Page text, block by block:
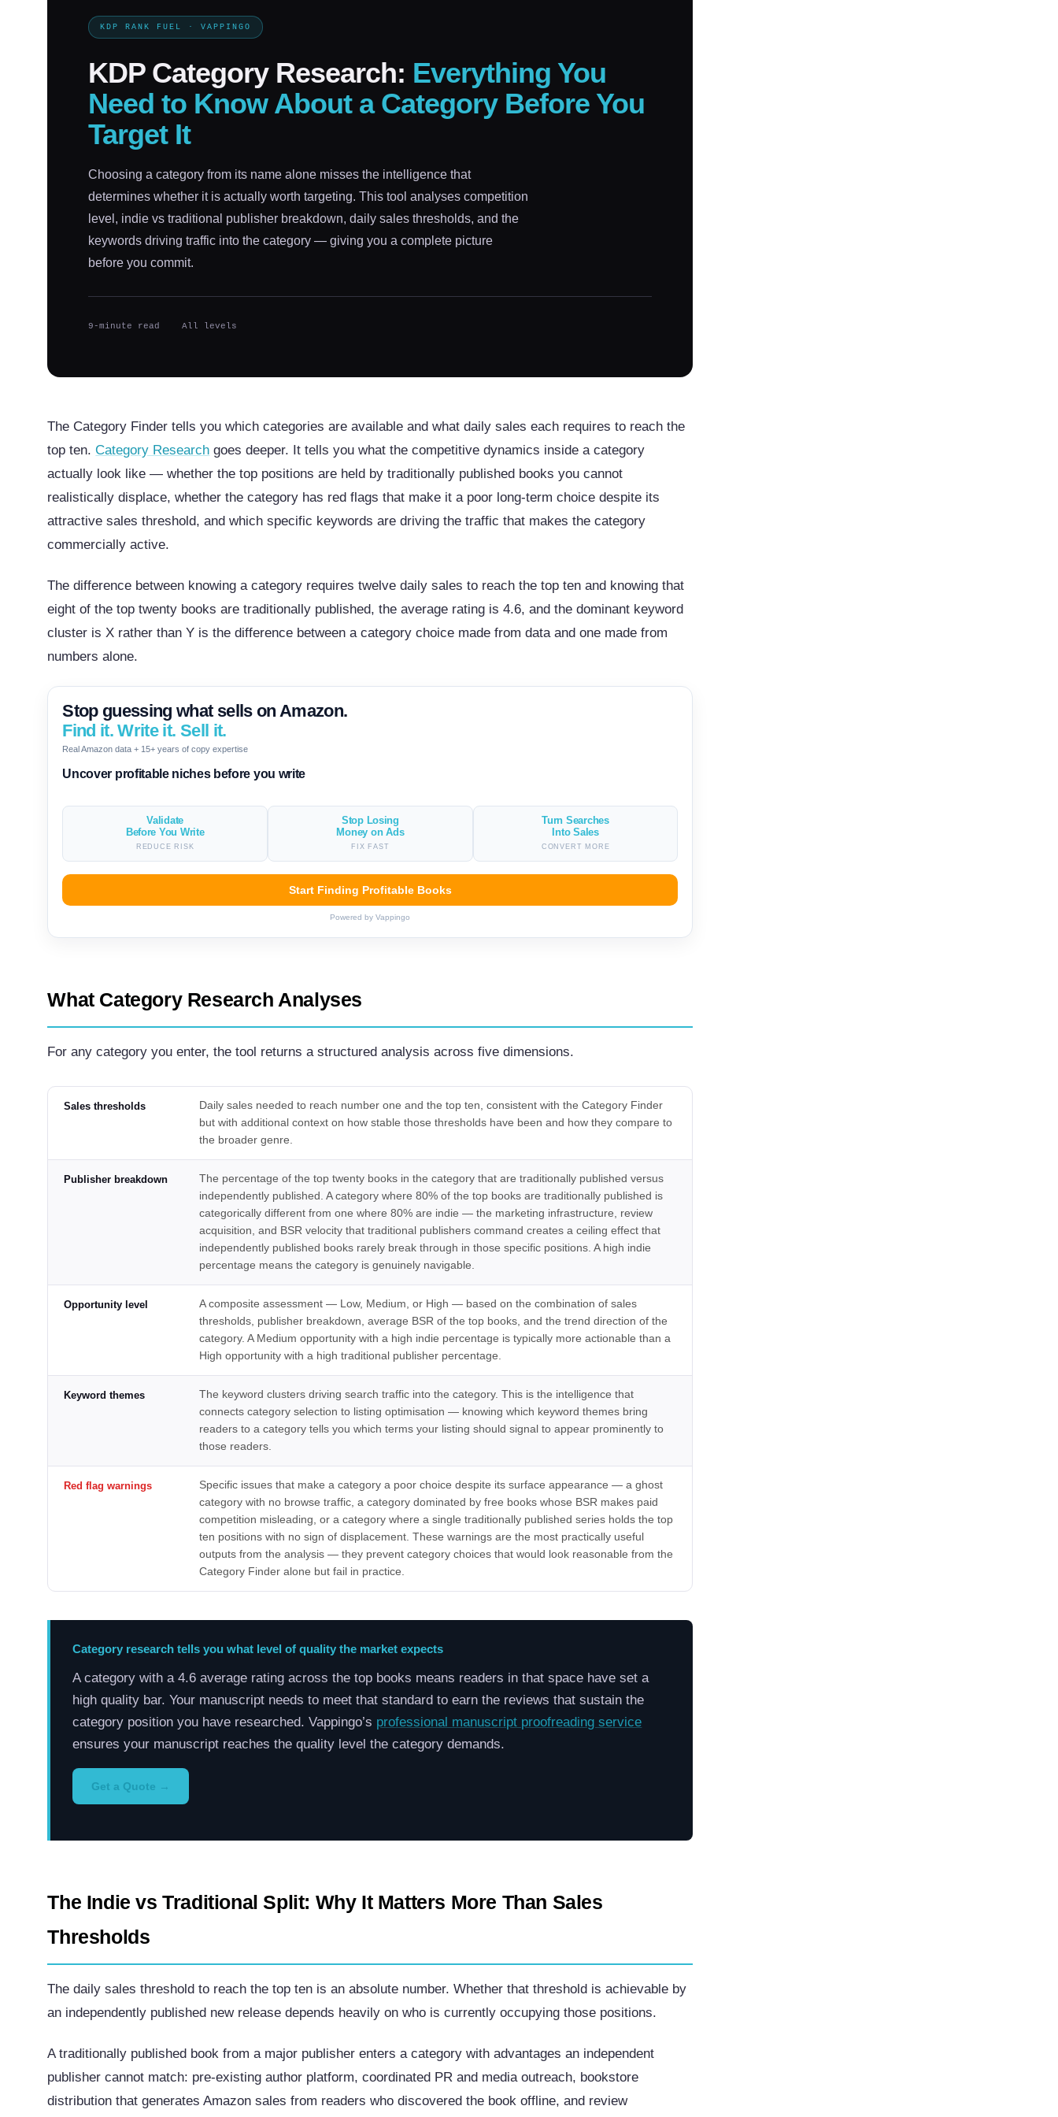
KDP RANK FUEL · VAPPINGO
KDP Category Research: Everything You
Need to Know About a Category Before You
Target It
Choosing a category from its name alone misses the intelligence that
determines whether it is actually worth targeting. This tool analyses competition
level, indie vs traditional publisher breakdown, daily sales thresholds, and the
keywords driving traffic into the category — giving you a complete picture
before you commit.
9-minute read All levels
The Category Finder tells you which categories are available and what daily sales each requires to reach the
top ten.Category Research goes deeper. It tells you what the competitive dynamics inside a category
actually look like — whether the top positions are held by traditionally published books you cannot
realistically displace, whether the category has red flags that make it a poor long-term choice despite its
attractive sales threshold, and which specific keywords are driving the traffic that makes the category
commercially active.
The difference between knowing a category requires twelve daily sales to reach the top ten and knowing that
eight of the top twenty books are traditionally published, the average rating is 4.6, and the dominant keyword
cluster is X rather than Y is the difference between a category choice made from data and one made from
numbers alone.
Stop guessing what sells on Amazon.
Find it. Write it. Sell it.
Real Amazon data + 15+ years of copy expertise
Uncover profitable niches before you write
Validate
Before You Write
REDUCE RISK
Stop Losing
Money on Ads
FIX FAST
Turn Searches
Into Sales
CONVERT MORE
Start Finding Profitable Books
Powered by Vappingo
What Category Research Analyses
For any category you enter, the tool returns a structured analysis across five dimensions.
Sales thresholds
Daily sales needed to reach number one and the top ten, consistent with the Category Finder
but with additional context on how stable those thresholds have been and how they compare to
the broader genre.
Publisher breakdown
The percentage of the top twenty books in the category that are traditionally published versus
independently published. A category where 80% of the top books are traditionally published is
categorically different from one where 80% are indie — the marketing infrastructure, review
acquisition, and BSR velocity that traditional publishers command creates a ceiling effect that
independently published books rarely break through in those specific positions. A high indie
percentage means the category is genuinely navigable.
Opportunity level
A composite assessment — Low, Medium, or High — based on the combination of sales
thresholds, publisher breakdown, average BSR of the top books, and the trend direction of the
category. A Medium opportunity with a high indie percentage is typically more actionable than a
High opportunity with a high traditional publisher percentage.
Keyword themes
The keyword clusters driving search traffic into the category. This is the intelligence that
connects category selection to listing optimisation — knowing which keyword themes bring
readers to a category tells you which terms your listing should signal to appear prominently to
those readers.
Red flag warnings
Specific issues that make a category a poor choice despite its surface appearance — a ghost
category with no browse traffic, a category dominated by free books whose BSR makes paid
competition misleading, or a category where a single traditionally published series holds the top
ten positions with no sign of displacement. These warnings are the most practically useful
outputs from the analysis — they prevent category choices that would look reasonable from the
Category Finder alone but fail in practice.
Category research tells you what level of quality the market expects
A category with a 4.6 average rating across the top books means readers in that space have set a
high quality bar. Your manuscript needs to meet that standard to earn the reviews that sustain the
category position you have researched. Vappingo’s professional manuscript proofreading service
ensures your manuscript reaches the quality level the category demands.
Get a Quote →
The Indie vs Traditional Split: Why It Matters More Than Sales
Thresholds
The daily sales threshold to reach the top ten is an absolute number. Whether that threshold is achievable by
an independently published new release depends heavily on who is currently occupying those positions.
A traditionally published book from a major publisher enters a category with advantages an independent
publisher cannot match: pre-existing author platform, coordinated PR and media outreach, bookstore
distribution that generates Amazon sales from readers who discovered the book offline, and review